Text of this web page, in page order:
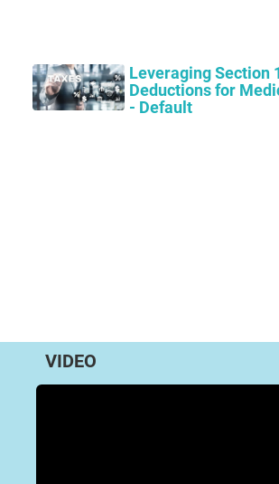
Leveraging Section
Deductions for
- Default
VIDEO